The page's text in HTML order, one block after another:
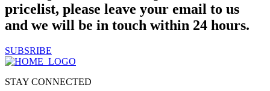
pricelist, please leave your email to us
and we will be in touch within 24 hours.
SUBSRIBE
STAY CONNECTED